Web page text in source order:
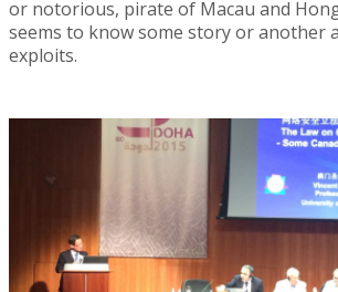
or notorious, pirate of Macau and
seems to know some story or another
exploits.